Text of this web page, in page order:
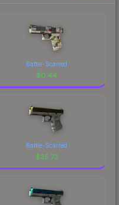
Battle-Scarred
$0.44
Battle-Scarred
$25.73